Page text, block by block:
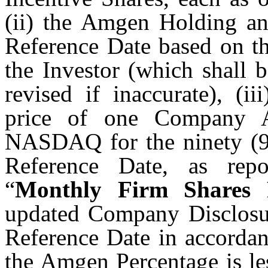
(ii) the Amgen Holding
Reference Date based on
the Investor (which shall
revised if inaccurate),
price of one Company
NASDAQ for the ninety
Reference Date, as
“Monthly Firm Shares
updated Company
Reference Date in
the Amgen Percentage is